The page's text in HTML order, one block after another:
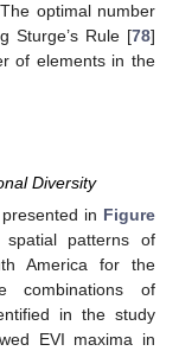
optimal number
Sturge’s Rule [78]
of elements in the
Diversity
in Figure
patterns of
America for the
combinations of
in the study
EVI maxima in